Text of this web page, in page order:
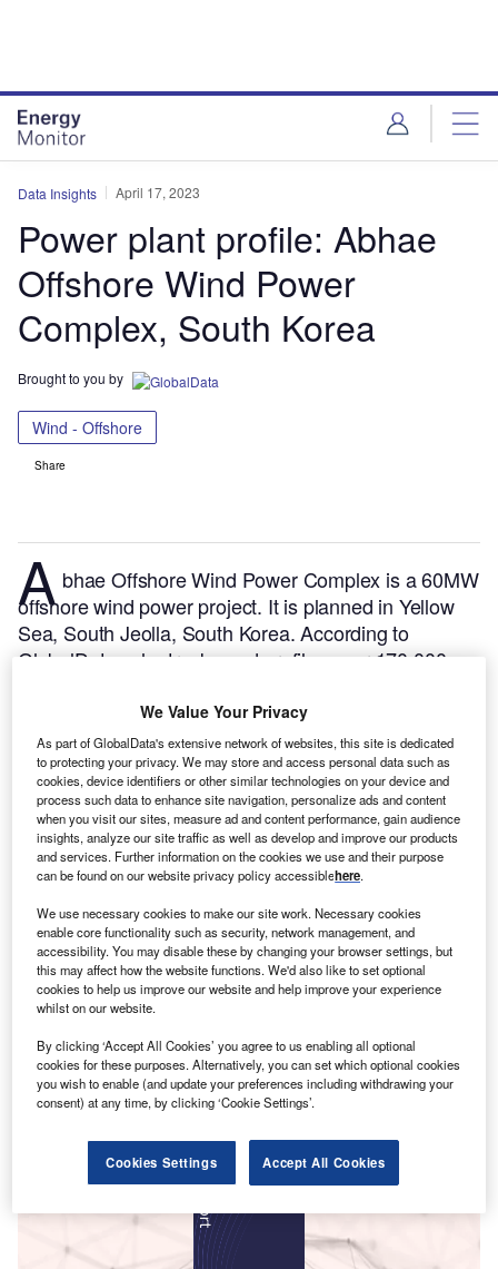
Data Insights April 17, 2023
Power plant profile: Abhae
Offshore Wind Power
Complex, South Korea
Brought to you by
Wind - Offshore
Share
A bhae Offshore Wind Power Complex is a 60MW
offshore wind power project. It is planned in Yellow
Sea, South Jeolla, South Korea.According to
GlobalData, who tracks and profiles over 170,000
permitting stage. It will be developed in multiple
phases. The project construction is likely to
commence in 2026 and is expected to enter into
commercial operation in 2030.Buy the profile here.
Smarter leaders trust GlobalData
We Value Your Privacy
As part of GlobalData's extensive network of websites, this site is dedicated
to protecting your privacy. We may store and access personal data such as
cookies, device identifiers or other similar technologies on your device and
process such data to enhance site navigation, personalize ads and content
when you visit our sites, measure ad and content performance, gain audience
insights, analyze our site traffic as well as develop and improve our products
and services. Further information on the cookies we use and their purpose
can be found on our website privacy policy accessiblehere.
We use necessary cookies to make our site work. Necessary cookies
enable core functionality such as security, network management, and
accessibility. You may disable these by changing your browser settings, but
this may affect how the website functions. We'd also like to set optional
cookies to help us improve our website and help improve your experience
whilst on our website.
By clicking ‘Accept All Cookies’ you agree to us enabling all optional
cookies for these purposes. Alternatively, you can set which optional cookies
you wish to enable (and update your preferences including withdrawing your
consent) at any time, by clicking ‘Cookie Settings’.
Cookies Settings Accept All Cookies